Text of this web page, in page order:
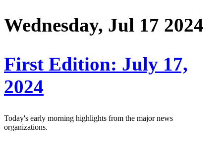
Wednesday, Jul 17 2024
First Edition: July 17,
2024
Today's early morning highlights from the major news
organizations.